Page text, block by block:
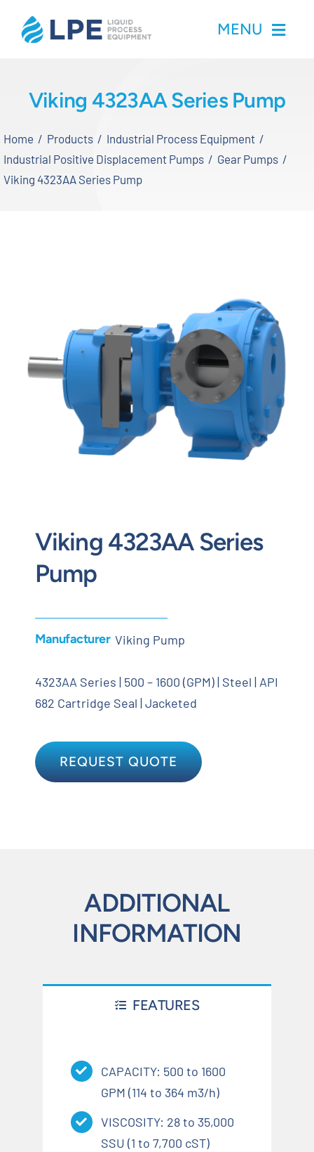
MENU
Inventory
Contact
Request Quote
Viking 4323AA Series Pump
Home Products
Industrial Process Equipment
Industrial Positive Displacement Pumps
Gear Pumps
Viking 4323AA Series Pump
Viking 4323AA Series
Pump
Manufacturer Viking Pump
4323AA Series | 500 – 1600 (GPM) | Steel | API
682 Cartridge Seal | Jacketed
REQUEST QUOTE
ADDITIONAL
INFORMATION
FEATURES
CAPACITY: 500 to 1600
GPM (114 to 364 m3/h)
VISCOSITY: 28 to 35,000
SSU (1 to 7,700 cST)